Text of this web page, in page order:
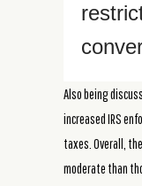
Also being
increased IRS
taxes. Overall,
moderate than